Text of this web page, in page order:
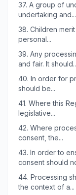
37. A group of
undertaking and...
38. Children
personal...
39. Any
and fair. It
40. In order for
should be...
41. Where this
legislative...
42. Where
consent, the...
43. In order to
consent should
44. Processing
the context of a...